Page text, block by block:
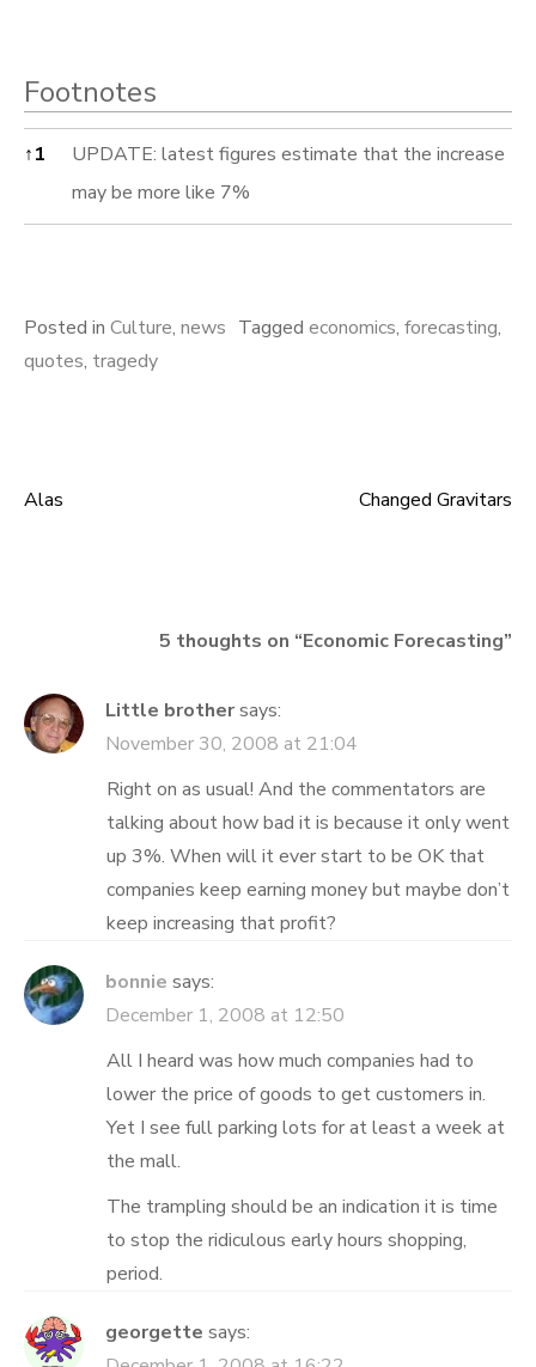
Footnotes
Footnotes
↑1
UPDATE: latest figures estimate that the increase
may be more like 7%
Posted in Culture, news Tagged economics, forecasting,
quotes, tragedy
Post
Alas Changed Gravitars
5 thoughts on “Economic Forecasting”
Little brothersays:
November 30, 2008 at 21:04
Right on as usual! And the commentators are
talking about how bad it is because it only went
up 3%. When will it ever start to be OK that
companies keep earning money but maybe don’t
keep increasing that profit?
bonnie says:
December 1, 2008 at 12:50
All I heard was how much companies had to
lower the price of goods to get customers in.
Yet I see full parking lots for at least a week at
the mall.
The trampling should be an indication it is time
to stop the ridiculous early hours shopping,
period.
georgette says: